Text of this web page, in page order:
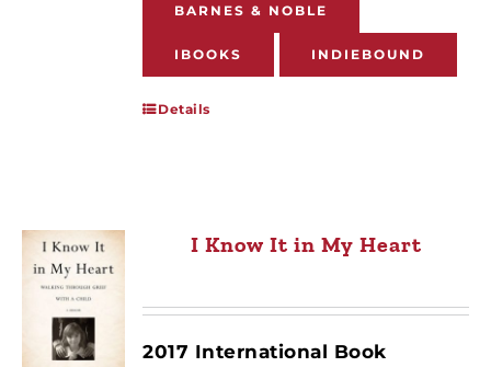
BARNES & NOBLE
IBOOKS INDIEBOUND
Details
I Know It in My Heart
2017 International Book